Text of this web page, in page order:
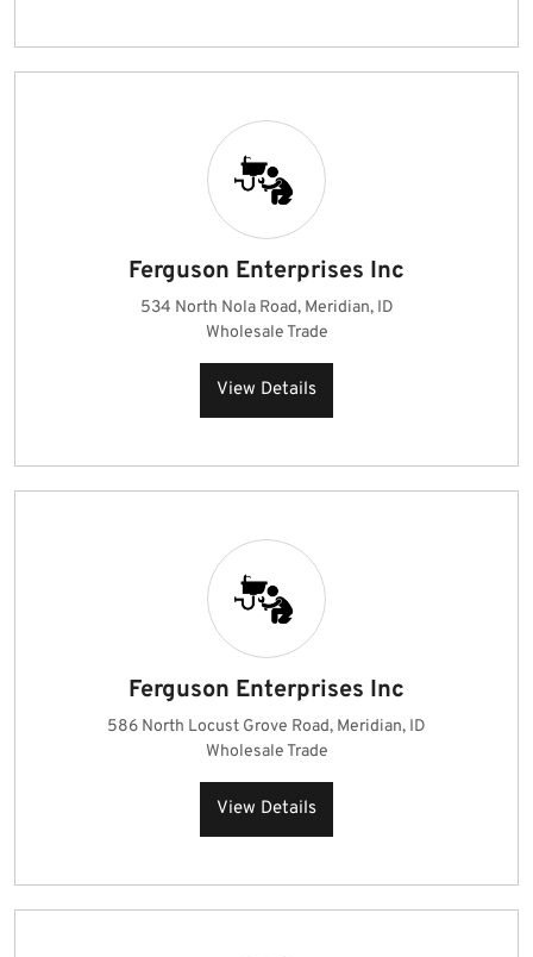
Ferguson Enterprises Inc
534 North Nola Road, Meridian, ID
Wholesale Trade
View Details
Ferguson Enterprises Inc
586 North Locust Grove Road, Meridian, ID
Wholesale Trade
View Details